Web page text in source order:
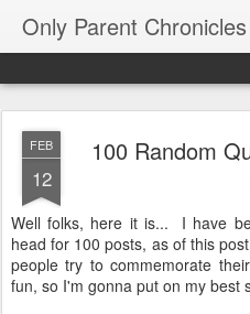
Only Parent Chronicles
FEB
12
100 Random
Well folks, here it is... I have
head for 100 posts, as of this
people try to commemorate
fun, so I'm gonna put on my best